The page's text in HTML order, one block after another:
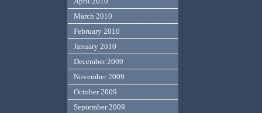
March 2010
February 2010
January 2010
December 2009
November 2009
October 2009
September 2009